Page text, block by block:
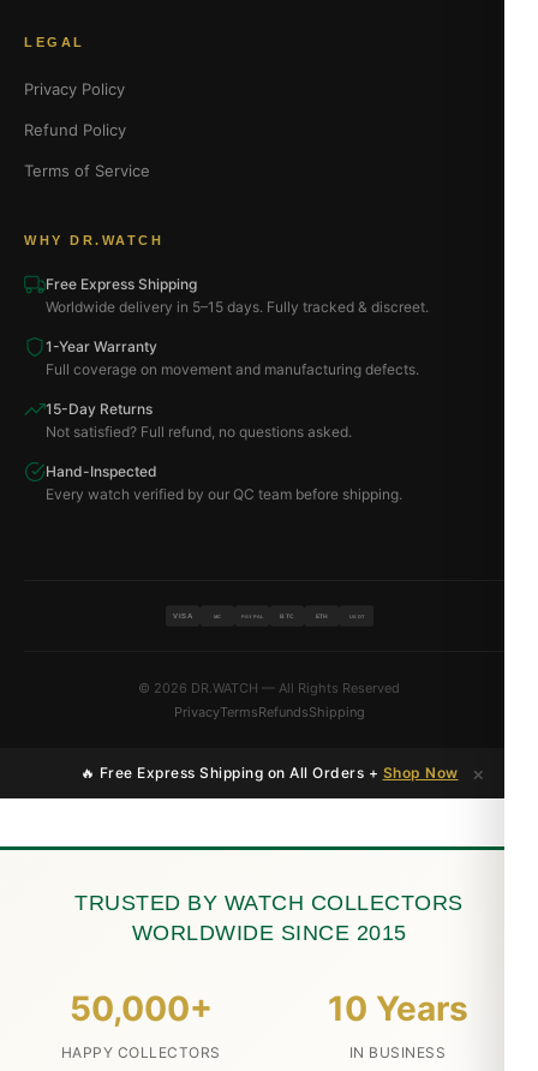
LEGAL
Privacy Policy
Refund Policy
Terms of Service
WHY DR.WATCH
Free Express Shipping
Worldwide delivery in 5–15 days. Fully tracked & discreet.
1-Year Warranty
Full coverage on movement and manufacturing defects.
15-Day Returns
Not satisfied? Full refund, no questions asked.
Hand-Inspected
Every watch verified by our QC team before shipping.
VISA MC PAYPAL BTC ETH USDT
© 2026 DR.WATCH — All Rights Reserved
PrivacyTermsRefundsShipping
🔥 Free Express Shipping on All Orders + Shop Now ×
TRUSTED BY WATCH COLLECTORS
WORLDWIDE SINCE 2015
50,000+
HAPPY COLLECTORS
10 Years
IN BUSINESS